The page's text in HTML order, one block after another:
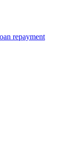
repayment